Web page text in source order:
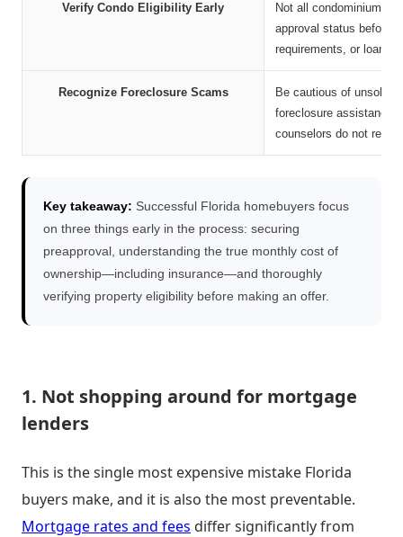
Verify Condo Eligibility Early
Not all condominium
approval status before
requirements, or loan
Recognize Foreclosure Scams
Be cautious of
foreclosure assistance,
counselors do not
Key takeaway: Successful Florida homebuyers focus
on three things early in the process: securing
preapproval, understanding the true monthly cost of
ownership—including insurance—and thoroughly
verifying property eligibility before making an offer.
1. Not shopping around for mortgage
lenders
This is the single most expensive mistake Florida
buyers make, and it is also the most preventable.
Mortgage rates and fees differ significantly from